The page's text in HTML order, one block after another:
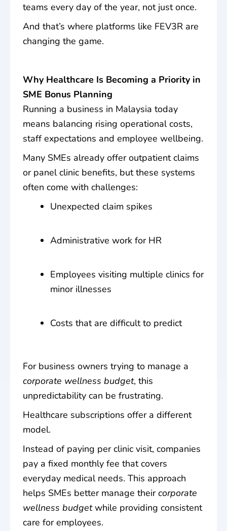
teams every day of the year, not just once.
And that’s where platforms like FEV3R are
changing the game.
Why Healthcare Is Becoming a Priority in
SME Bonus Planning
Running a business in Malaysia today
means balancing rising operational costs,
staff expectations and employee wellbeing.
Many SMEs already offer outpatient claims
or panel clinic benefits, but these systems
often come with challenges:
Unexpected claim spikes
Administrative work for HR
Employees visiting multiple clinics for
minor illnesses
Costs that are difficult to predict
For business owners trying to manage a
corporate wellness budget, this
unpredictability can be frustrating.
Healthcare subscriptions offer a different
model.
Instead of paying per clinic visit, companies
pay a fixed monthly fee that covers
everyday medical needs. This approach
helps SMEs better manage theircorporate
wellness budgetwhile providing consistent
care for employees.